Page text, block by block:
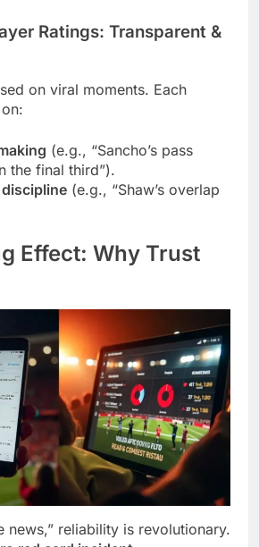
Ratings: Transparent &
on viral moments. Each
(e.g., “Sancho’s pass
the final third”).
(e.g., “Shaw’s overlap
Effect: Why Trust
news,” reliability is revolutionary.